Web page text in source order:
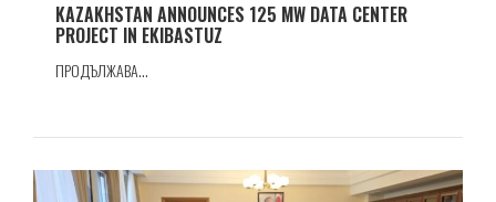
KAZAKHSTAN ANNOUNCES 125 MW DATA CENTER
PROJECT IN EKIBASTUZ
ПРОДЪЛЖАВА...